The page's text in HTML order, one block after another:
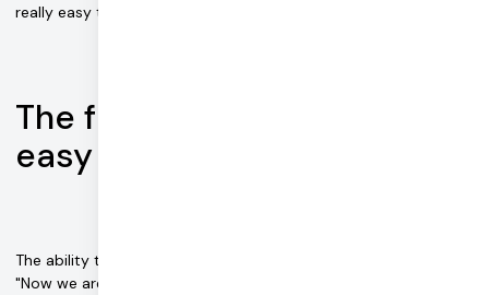
really easy to use."
The future of therapy is…
easy
The ability to respond to sudden market demand paid off.
"Now we are able to provide a versatile, clinical-grade EMDR